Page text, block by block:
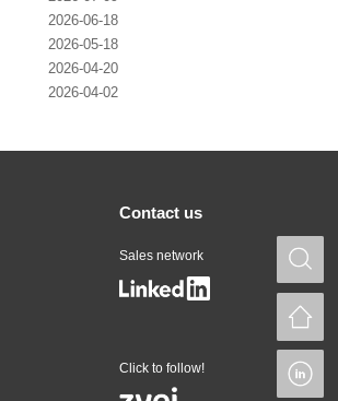
2026-06-18
2026-05-18
2026-04-20
2026-04-02
Contact us
Sales network
Click to follow!